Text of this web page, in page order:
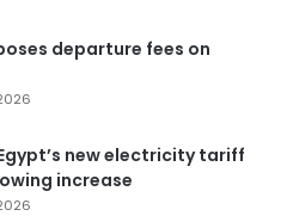
departure fees on
new electricity tariff
increase